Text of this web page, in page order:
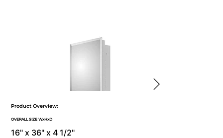
Product Overview:
OVERALL SIZE WxHxD
16" x 36" x 4 1/2"